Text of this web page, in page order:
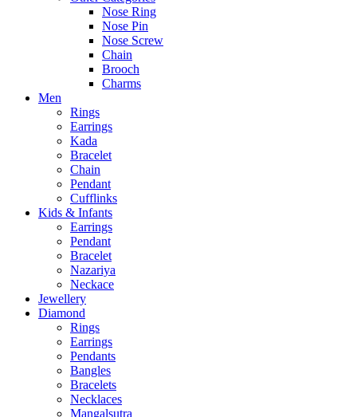
Nose Ring
Nose Pin
Nose Screw
Chain
Brooch
Charms
Men
Rings
Earrings
Kada
Bracelet
Chain
Pendant
Cufflinks
Kids & Infants
Earrings
Pendant
Bracelet
Nazariya
Neckace
Jewellery
Diamond
Rings
Earrings
Pendants
Bangles
Bracelets
Necklaces
Mangalsutra